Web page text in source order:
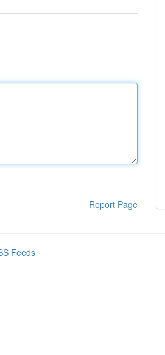
Report Page
Feeds